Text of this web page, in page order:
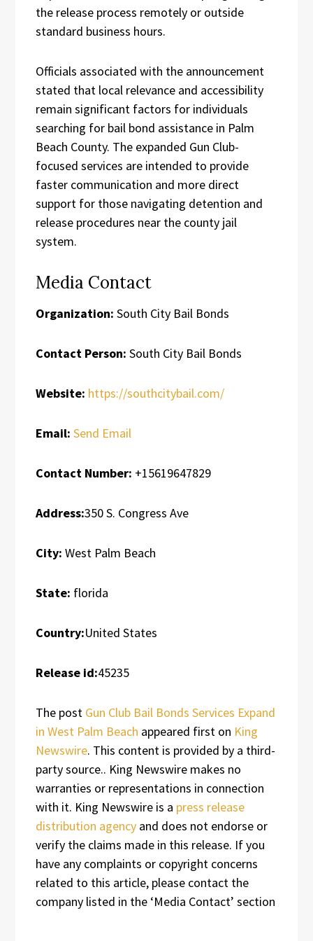
the release process remotely or outside
standard business hours.
Officials associated with the announcement
stated that local relevance and accessibility
remain significant factors for individuals
searching for bail bond assistance in Palm
Beach County. The expanded Gun Club-
focused services are intended to provide
faster communication and more direct
support for those navigating detention and
release procedures near the county jail
system.
Media Contact
Organization: South City Bail Bonds
Contact Person: South City Bail Bonds
Website: https://southcitybail.com/
Email: Send Email
Contact Number: +15619647829
Address:350 S. Congress Ave
City: West Palm Beach
State: florida
Country:United States
Release id:45235
The post Gun Club Bail Bonds Services Expand
in West Palm Beach appeared first on King
Newswire. This content is provided by a third-
party source.. King Newswire makes no
warranties or representations in connection
with it. King Newswire is a press release
distribution agency and does not endorse or
verify the claims made in this release. If you
have any complaints or copyright concerns
related to this article, please contact the
company listed in the ‘Media Contact’ section